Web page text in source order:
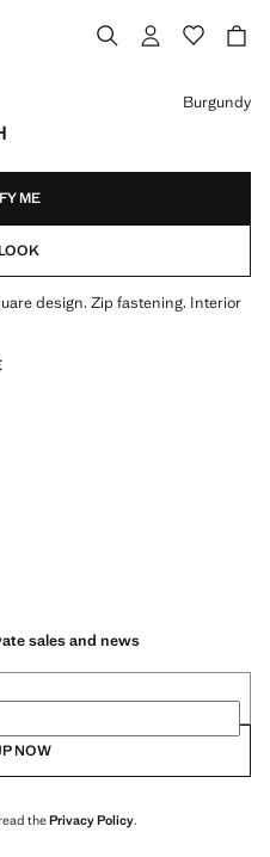
]
Burgundy
ME
design. Zip fastening. Interior
sales and news
NOW
thePrivacy Policy.